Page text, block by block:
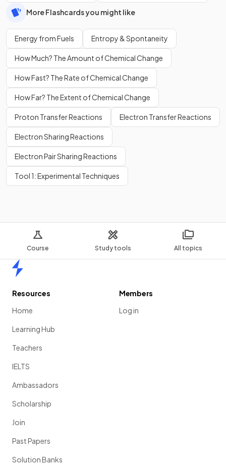
Course Study tools All topics
More Flashcards you might like
Energy from Fuels Entropy & Spontaneity
How Much? The Amount of Chemical Change
How Fast? The Rate of Chemical Change
How Far? The Extent of Chemical Change
Proton Transfer Reactions Electron Transfer Reactions
Electron Sharing Reactions
Electron Pair Sharing Reactions
Tool 1: Experimental Techniques
Resources
Home
Learning Hub
Teachers
IELTS
Ambassadors
Scholarship
Join
Past Papers
Solution Banks
Members
Log in